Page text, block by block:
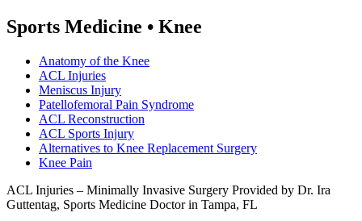
Sports Medicine • Knee
Anatomy of the Knee
ACL Injuries
Meniscus Injury
Patellofemoral Pain Syndrome
ACL Reconstruction
ACL Sports Injury
Alternatives to Knee Replacement Surgery
Knee Pain
ACL Injuries – Minimally Invasive Surgery Provided by Dr. Ira
Guttentag, Sports Medicine Doctor in Tampa, FL